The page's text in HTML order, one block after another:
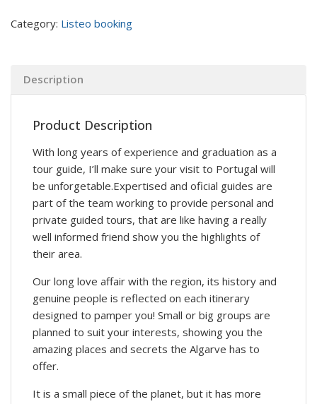
Category: Listeo booking
Description
Product Description
With long years of experience and graduation as a
tour guide, I’ll make sure your visit to Portugal will
be unforgetable.Expertised and oficial guides are
part of the team working to provide personal and
private guided tours, that are like having a really
well informed friend show you the highlights of
their area.
Our long love affair with the region, its history and
genuine people is reflected on each itinerary
designed to pamper you! Small or big groups are
planned to suit your interests, showing you the
amazing places and secrets the Algarve has to
offer.
It is a small piece of the planet, but it has more